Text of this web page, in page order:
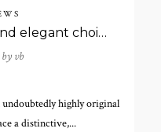
Glass floors: a bright and elegant choice
vb
highly original
a distinctive,...